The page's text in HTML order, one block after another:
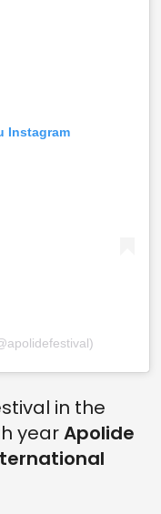
Instagram
in the
yearApolide